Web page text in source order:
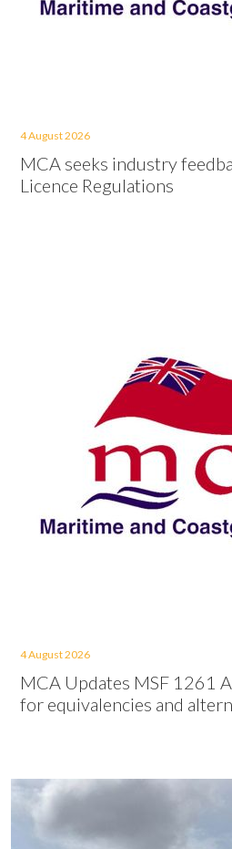
4 August 2026
MCA seeks industry
Licence Regulations
4 August 2026
MCA Updates MSF 1261
for equivalencies and